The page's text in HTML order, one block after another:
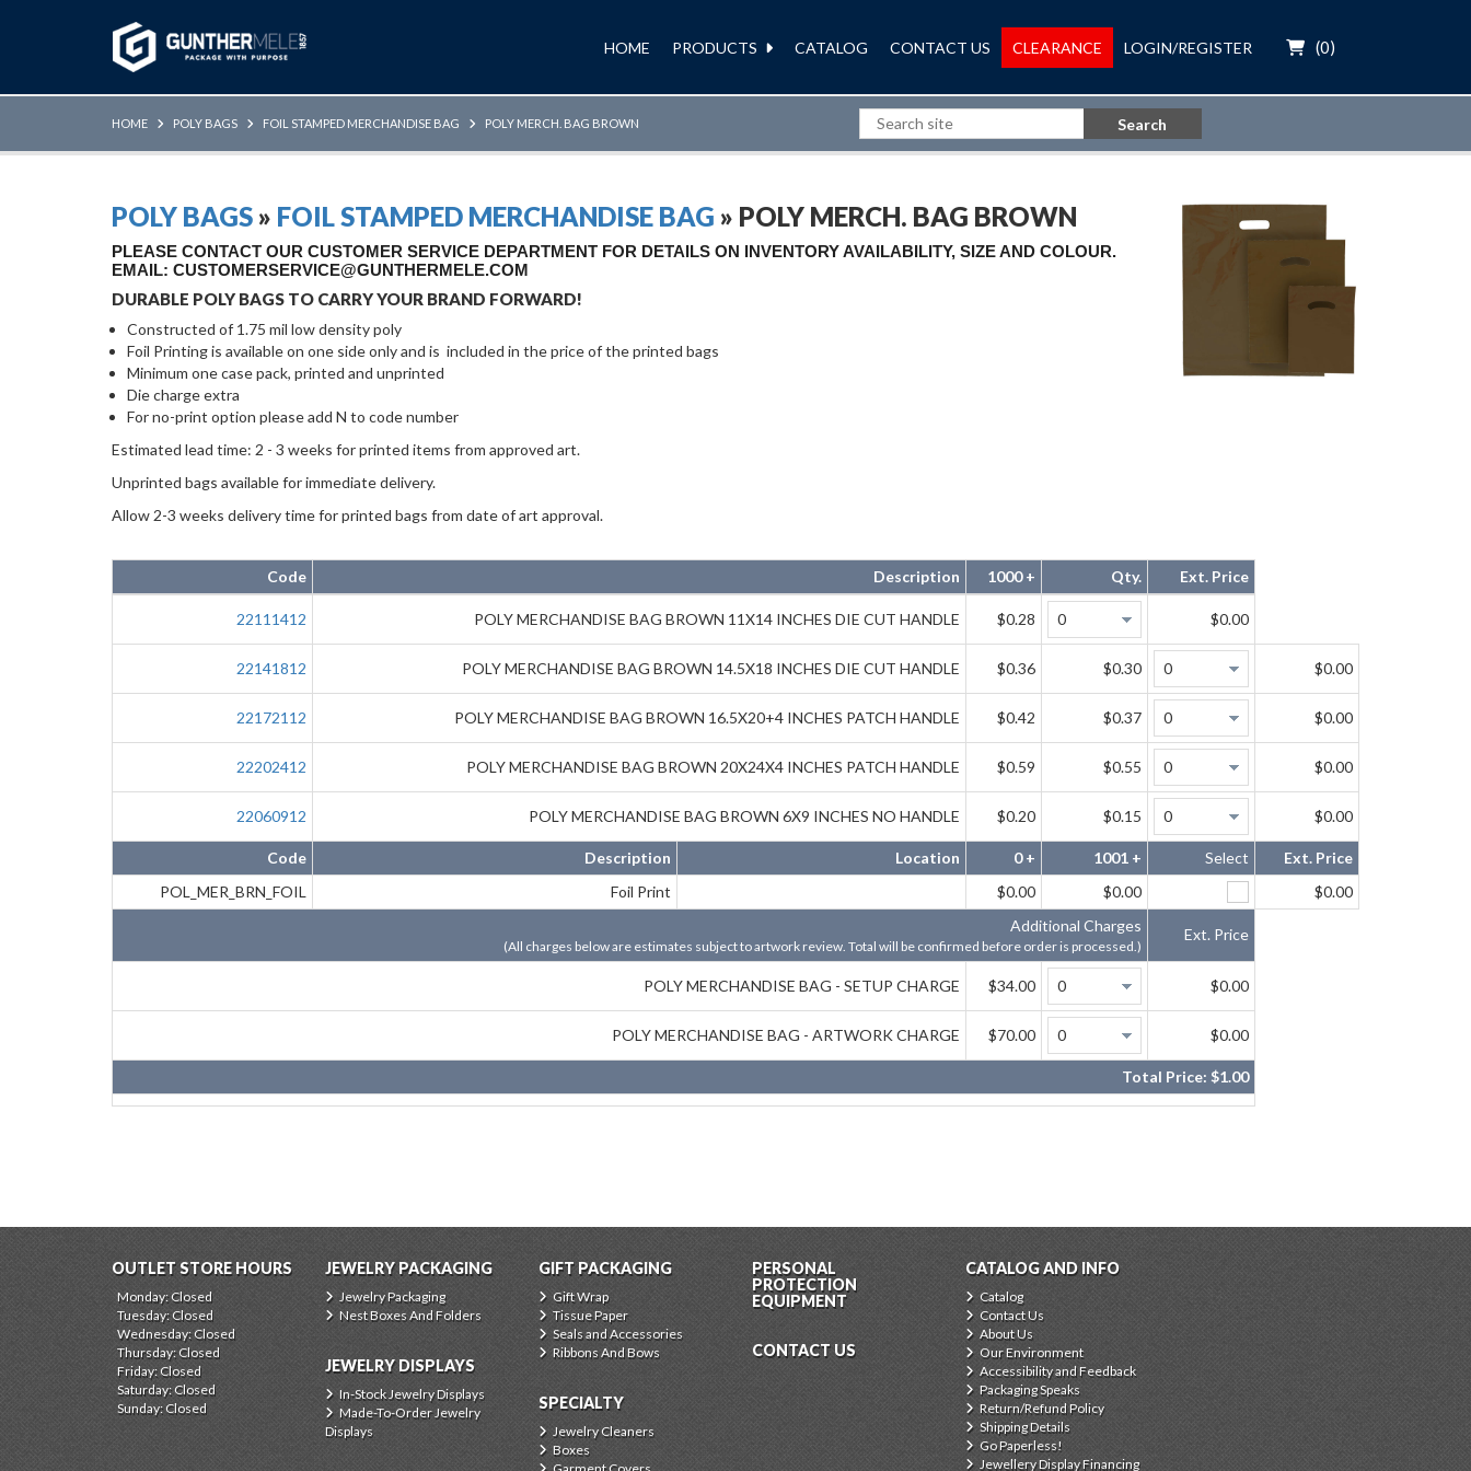
HOME
PRODUCTS CATALOG CONTACT US CLEARANCE LOGIN/REGISTER (0)
HOME POLY BAGS FOIL STAMPED MERCHANDISE BAG POLY MERCH. BAG BROWN Search
POLY BAGS » FOIL STAMPED MERCHANDISE BAG » POLY MERCH. BAG BROWN
PLEASE CONTACT OUR CUSTOMER SERVICE DEPARTMENT FOR DETAILS ON INVENTORY AVAILABILITY, SIZE AND COLOUR.
EMAIL: CUSTOMERSERVICE@GUNTHERMELE.COM
DURABLE POLY BAGS TO CARRY YOUR BRAND FORWARD!
Constructed of 1.75 mil low density poly
Foil Printing is available on one side only and is included in the price of the printed bags
Minimum one case pack, printed and unprinted
Die charge extra
For no-print option please add N to code number
Estimated lead time: 2 - 3 weeks for printed items from approved art.
Unprinted bags available for immediate delivery.
Allow 2-3 weeks delivery time for printed bags from date of art approval.
Code Description 1000 + Qty. Ext. Price
22111412 POLY MERCHANDISE BAG BROWN 11X14 INCHES DIE CUT HANDLE $0.28 $0.00
22141812 POLY MERCHANDISE BAG BROWN 14.5X18 INCHES DIE CUT HANDLE $0.36 $0.30 $0.00
22172112 POLY MERCHANDISE BAG BROWN 16.5X20+4 INCHES PATCH HANDLE $0.42 $0.37 $0.00
22202412 POLY MERCHANDISE BAG BROWN 20X24X4 INCHES PATCH HANDLE $0.59 $0.55 $0.00
22060912 POLY MERCHANDISE BAG BROWN 6X9 INCHES NO HANDLE $0.20 $0.15 $0.00
Code Description Location 0 + 1001 + Select
Ext. Price
POL_MER_BRN_FOIL
Foil Print $0.00 $0.00
$0.00
Additional Charges
(All charges below are estimates subject to artwork review. Total will be confirmed before order is processed.)
Ext. Price
POLY MERCHANDISE BAG - SETUP CHARGE $34.00 $0.00
POLY MERCHANDISE BAG - ARTWORK CHARGE $70.00 $0.00
Total Price: $1.00
OUTLET STORE HOURS
Monday: Closed
Tuesday: Closed
Wednesday: Closed
Thursday: Closed
Friday: Closed
Saturday: Closed
Sunday: Closed
JEWELRY PACKAGING
Jewelry Packaging
Nest Boxes And Folders
JEWELRY DISPLAYS
In-Stock Jewelry Displays
Made-To-Order Jewelry
Displays
GIFT PACKAGING
Gift Wrap
Tissue Paper
Seals and Accessories
Ribbons And Bows
SPECIALTY
Jewelry Cleaners
Boxes
PERSONAL
PROTECTION
EQUIPMENT
CONTACT US
CATALOG AND INFO
Catalog
Contact Us
About Us
Our Environment
Accessibility and Feedback
Packaging Speaks
Return/Refund Policy
Shipping Details
Go Paperless!
Jewellery Display Financing